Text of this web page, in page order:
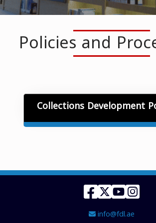
Policies and
Collections Development
Facebook
Twitter
Email Address
info@fdl.ae